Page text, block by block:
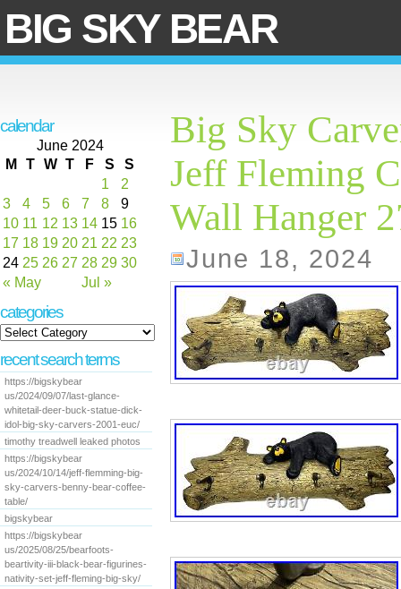
BIG SKY BEAR
calendar
June 2024
M
T W T F S S
« May Jul »
1
2
3
4 5 6 7 8
9
10 11 12 13 14 15 16
17 18 19 20 21 22 23
24 25 26 27 28 29 30
categories
recent search terms
https://bigskybear
us/2024/09/07/last-glance-
whitetail-deer-buck-statue-dick-
idol-big-sky-carvers-2001-euc/
timothy treadwell leaked photos
https://bigskybear
us/2024/10/14/jeff-flemming-big-
sky-carvers-benny-bear-coffee-
table/
bigskybear
https://bigskybear
us/2025/08/25/bearfoots-
beartivity-iii-black-bear-figurines-
nativity-set-jeff-fleming-big-sky/
Big Sky
Jeff Fleming
Wall Hanger
June 18, 2024